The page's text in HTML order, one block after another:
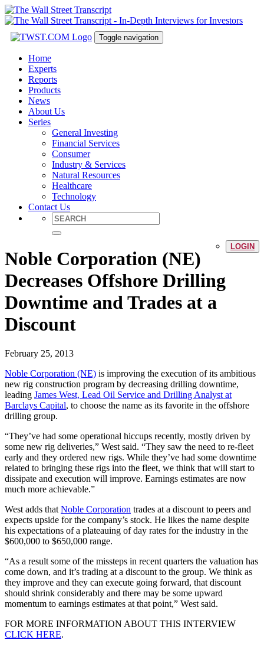
Toggle navigation
Home
Experts
Reports
Products
News
About Us
Series
General Investing
Financial Services
Consumer
Industry & Services
Natural Resources
Healthcare
Technology
Contact Us
LOGIN
Noble Corporation (NE)
Decreases Offshore Drilling
Downtime and Trades at a
Discount
February 25, 2013
Noble Corporation (NE) is improving the execution of its ambitious
new rig construction program by decreasing drilling downtime,
leading James West, Lead Oil Service and Drilling Analyst at
Barclays Capital, to choose the name as its favorite in the offshore
drilling group.
“They’ve had some operational hiccups recently, mostly driven by
some new rig deliveries,” West said. “They saw the need to re-fleet
early and they ordered new rigs. While they’ve had some downtime
related to bringing these rigs into the fleet, we think that will start to
dissipate and execution will improve. Earnings estimates are now
much more achievable.”
West adds that Noble Corporation trades at a discount to peers and
expects upside for the company’s stock. He likes the name despite
his expectations of a plateauing of day rates for the industry in the
$600,000 to $650,000 range.
“As a result some of the missteps in recent quarters the valuation has
come down, and it’s trading at a discount to the group. We think as
they improve and they can execute going forward, that discount
should shrink considerably and there may be some upward
momentum to earnings estimates at that point,” West said.
FOR MORE INFORMATION ABOUT THIS INTERVIEW
CLICK HERE.